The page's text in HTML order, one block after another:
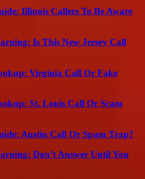
Illinois Callers To Be Aware
Is This New Jersey Call
Virginia Call Or Fake
St. Louis Call Or Scam
Austin Call Or Spam Trap?
Don’t Answer Until You